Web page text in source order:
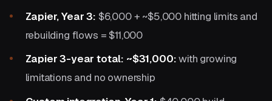
Zapier, Year 3: $6,000 + ~$5,000 hitting limits and
rebuilding flows = $11,000
Zapier 3-year total: ~$31,000:with growing
limitations and no ownership